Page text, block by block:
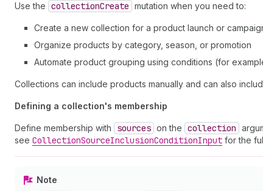
Use the collectionCreate mutation when you need to:
Create a new collection for a product launch or
Organize products by category, season, or promotion
Automate product grouping using conditions (for
Collections can include products manually and can also
Defining a collection's membership
Define membership with sources on the collection
see CollectionSourceInclusionConditionInput for the
Note